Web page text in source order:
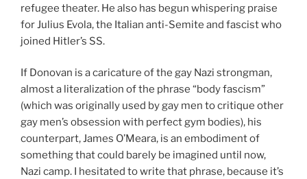
refugee theater. He also has begun whispering praise
for Julius Evola, the Italian anti-Semite and fascist who
joined Hitler’s SS.
If Donovan is a caricature of the gay Nazi strongman,
almost a literalization of the phrase “body fascism”
(which was originally used by gay men to critique other
gay men’s obsession with perfect gym bodies), his
counterpart, James O’Meara, is an embodiment of
something that could barely be imagined until now,
Nazi camp. I hesitated to write that phrase, because it’s